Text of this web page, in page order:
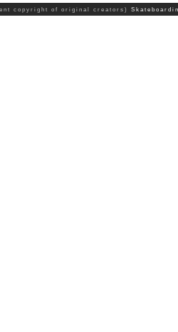
copyright of original creators)